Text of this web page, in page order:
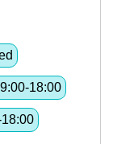
9:00-18:00